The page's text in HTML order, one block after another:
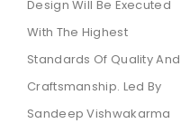
Design Will Be Executed
With The Highest
Standards Of Quality And
Craftsmanship. Led By
Sandeep Vishwakarma